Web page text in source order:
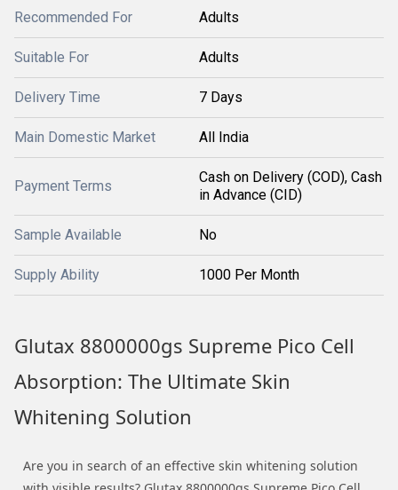
Recommended For Adults
Suitable For Adults
Delivery Time 7 Days
Main Domestic Market All India
Payment Terms
Cash on Delivery (COD), Cash
in Advance (CID)
Sample Available No
Supply Ability 1000 Per Month
Glutax 8800000gs Supreme Pico Cell
Absorption: The Ultimate Skin
Whitening Solution
Are you in search of an effective skin whitening solution